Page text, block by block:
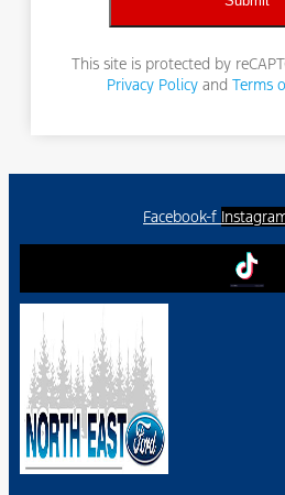
This site is protected by
Privacy Policyand Terms
Facebook-f